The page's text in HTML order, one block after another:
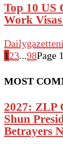
Top 10 US
Work
123...98Page
MOST
2027: ZLP
Shun
Betrayers